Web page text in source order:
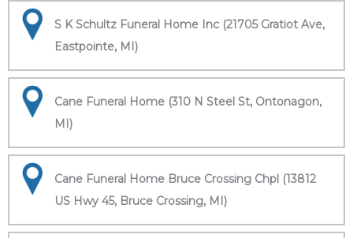
S K Schultz Funeral Home Inc (21705 Gratiot Ave,
Eastpointe, MI)
Cane Funeral Home (310 N Steel St, Ontonagon,
MI)
Cane Funeral Home Bruce Crossing Chpl (13812
US Hwy 45, Bruce Crossing, MI)